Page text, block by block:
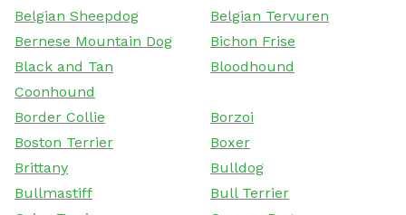
Belgian Sheepdog
Belgian Tervuren
Bernese Mountain Dog
Bichon Frise
Black and Tan
Coonhound
Bloodhound
Border Collie
Borzoi
Boston Terrier
Boxer
Brittany
Bulldog
Bullmastiff
Bull Terrier